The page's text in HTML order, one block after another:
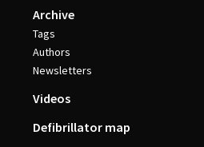
Archive
Tags
Authors
Newsletters
Videos
Defibrillator map